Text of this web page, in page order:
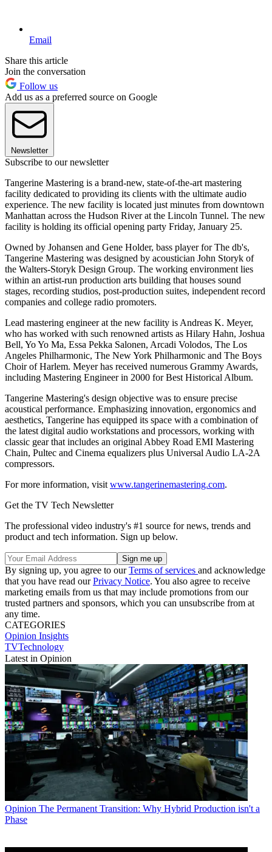
Email
Share this article
Join the conversation
Follow us
Add us as a preferred source on Google
Newsletter
Subscribe to our newsletter
Tangerine Mastering is a brand-new, state-of-the-art mastering
facility dedicated to providing its clients with the ultimate audio
experience. The new facility is located just minutes from downtown
Manhattan across the Hudson River at the Lincoln Tunnel. The new
facility is holding its official opening party Friday, January 25.
Owned by Johansen and Gene Holder, bass player for The db's,
Tangerine Mastering was designed by acoustician John Storyk of
the Walters-Storyk Design Group. The working environment lies
within an artist-run production arts building that houses sound
stages, recording studios, post-production suites, independent record
companies and college radio promoters.
Lead mastering engineer at the new facility is Andreas K. Meyer,
who has worked with such renowned artists as Hilary Hahn, Joshua
Bell, Yo Yo Ma, Essa Pekka Salonen, Arcadi Volodos, The Los
Angeles Philharmonic, The New York Philharmonic and The Boys
Choir of Harlem. Meyer has received numerous Grammy Awards,
including Mastering Engineer in 2000 for Best Historical Album.
Tangerine Mastering's design objective was to ensure precise
acoustical performance. Emphasizing innovation, ergonomics and
aesthetics, Tangerine has equipped its space with a combination of
the latest digital audio workstations and processors, working with
classic gear that includes an original Abbey Road EMI Mastering
Chain, Pultec and Cinema equalizers plus Universal Audio LA-2A
compressors.
For more information, visit www.tangerinemastering.com.
Get the TV Tech Newsletter
The professional video industry's #1 source for news, trends and
product and tech information. Sign up below.
By signing up, you agree to ourTerms of services and acknowledge
that you have read ourPrivacy Notice. You also agree to receive
marketing emails from us that may include promotions from our
trusted partners and sponsors, which you can unsubscribe from at
any time.
CATEGORIES
Opinion Insights
TVTechnology
Latest in Opinion
Opinion The Permanent Transition: Why Hybrid Production isn't a
Phase